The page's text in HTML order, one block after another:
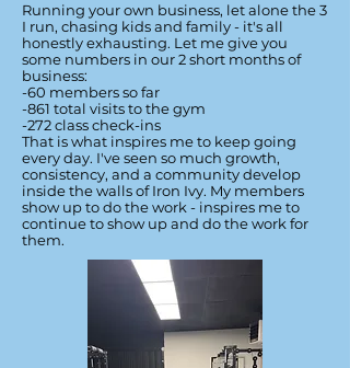
Running your own business, let alone the 3
I run, chasing kids and family - it's all
honestly exhausting. Let me give you
some numbers in our 2 short months of
business:
-60 members so far
-861 total visits to the gym
-272 class check-ins
That is what inspires me to keep going
every day. I've seen so much growth,
consistency, and a community develop
inside the walls of Iron Ivy. My members
show up to do the work - inspires me to
continue to show up and do the work for
them.